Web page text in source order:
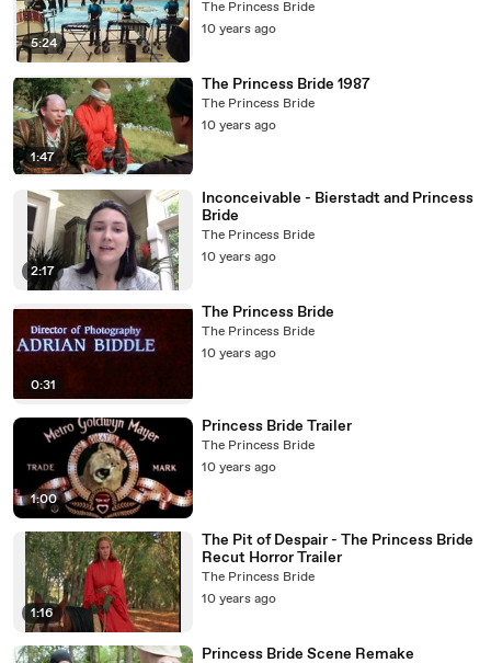
5:24
The Princess Bride
10 years ago
1:47
The Princess Bride 1987
The Princess Bride
10 years ago
2:17
Inconceivable - Bierstadt and Princess
Bride
The Princess Bride
10 years ago
0:31
The Princess Bride
The Princess Bride
10 years ago
1:00
Princess Bride Trailer
The Princess Bride
10 years ago
1:16
The Pit of Despair - The Princess Bride
Recut Horror Trailer
The Princess Bride
10 years ago
Princess Bride Scene Remake